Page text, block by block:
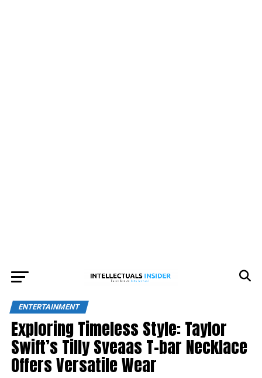
ENTERTAINMENT
Exploring Timeless Style: Taylor
Swift’s Tilly Sveaas T-bar Necklace
Offers Versatile Wear